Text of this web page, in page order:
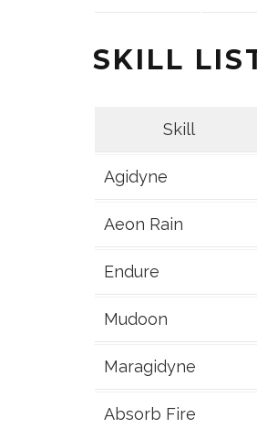
SKILL
Skill
Agidyne
Aeon Rain
Endure
Mudoon
Maragidyne
Absorb Fire